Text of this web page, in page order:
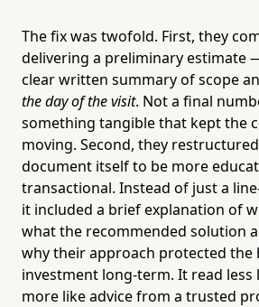
The fix was twofold. First, they
delivering a preliminary estimate
clear written summary of scope
the day of the visit. Not a final
something tangible that kept the
moving. Second, they
document itself to be more
transactional. Instead of just a
it included a brief explanation of
what the recommended solution
why their approach protected the
investment long-term. It read less
more like advice from a trusted